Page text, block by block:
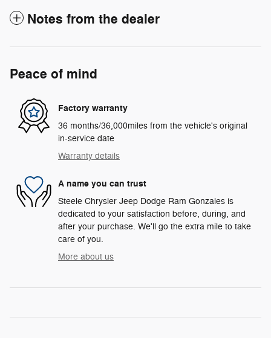
Notes from the dealer
Peace of mind
Factory warranty
36 months/36,000miles from the vehicle's original
in-service date
Warranty details
A name you can trust
Steele Chrysler Jeep Dodge Ram Gonzales is
dedicated to your satisfaction before, during, and
after your purchase. We'll go the extra mile to take
care of you.
More about us